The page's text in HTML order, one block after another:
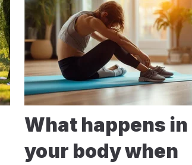
What happens in
your body when